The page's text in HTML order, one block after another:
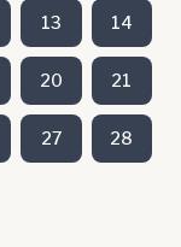
13 14
20 21
27 28